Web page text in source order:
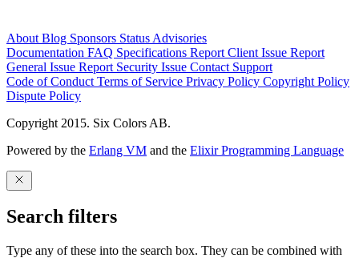
About Blog Sponsors Status Advisories
Documentation FAQ Specifications Report Client Issue Report
General Issue Report Security Issue Contact Support
Code of Conduct Terms of Service Privacy Policy Copyright Policy
Dispute Policy
Copyright 2015. Six Colors AB.
Powered by the Erlang VM and the Elixir Programming Language
Search filters
Type any of these into the search box. They can be combined with